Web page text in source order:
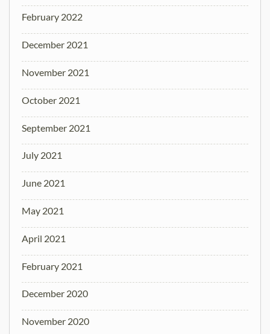
February 2022
December 2021
November 2021
October 2021
September 2021
July 2021
June 2021
May 2021
April 2021
February 2021
December 2020
November 2020